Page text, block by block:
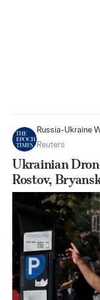
Russia-Ukraine
Reuters
Ukrainian
Rostov,